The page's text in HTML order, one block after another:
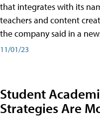
that integrates with its
teachers and content
the company said in a
11/01/23
Student
Strategies Are